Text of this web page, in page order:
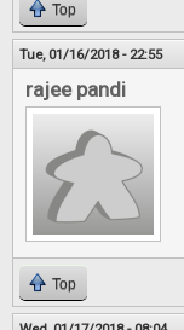
Top
Tue, 01/16/2018 - 22:55
rajee pandi
Top